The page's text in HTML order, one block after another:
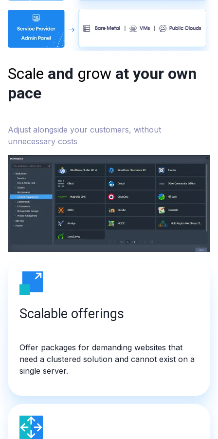
Scale and grow at your own
pace
Adjust alongside your customers, without
unnecessary costs
Scalable offerings
Offer packages for demanding websites that
need a clustered solution and cannot exist on a
single server.